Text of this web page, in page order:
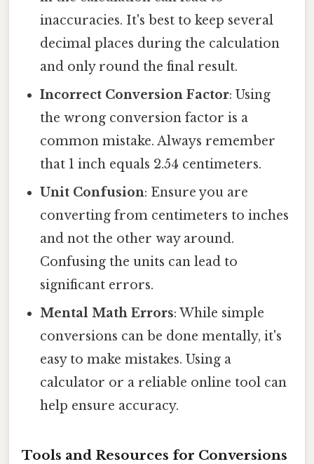
inaccuracies. It's best to keep several
decimal places during the calculation
and only round the final result.
Incorrect Conversion Factor: Using
the wrong conversion factor is a
common mistake. Always remember
that 1 inch equals 2.54 centimeters.
Unit Confusion: Ensure you are
converting from centimeters to inches
and not the other way around.
Confusing the units can lead to
significant errors.
Mental Math Errors: While simple
conversions can be done mentally, it's
easy to make mistakes. Using a
calculator or a reliable online tool can
help ensure accuracy.
Tools and Resources for Conversions